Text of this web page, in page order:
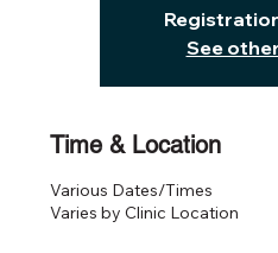
See
Time & Location
Various Dates/Times
Varies by Clinic Location